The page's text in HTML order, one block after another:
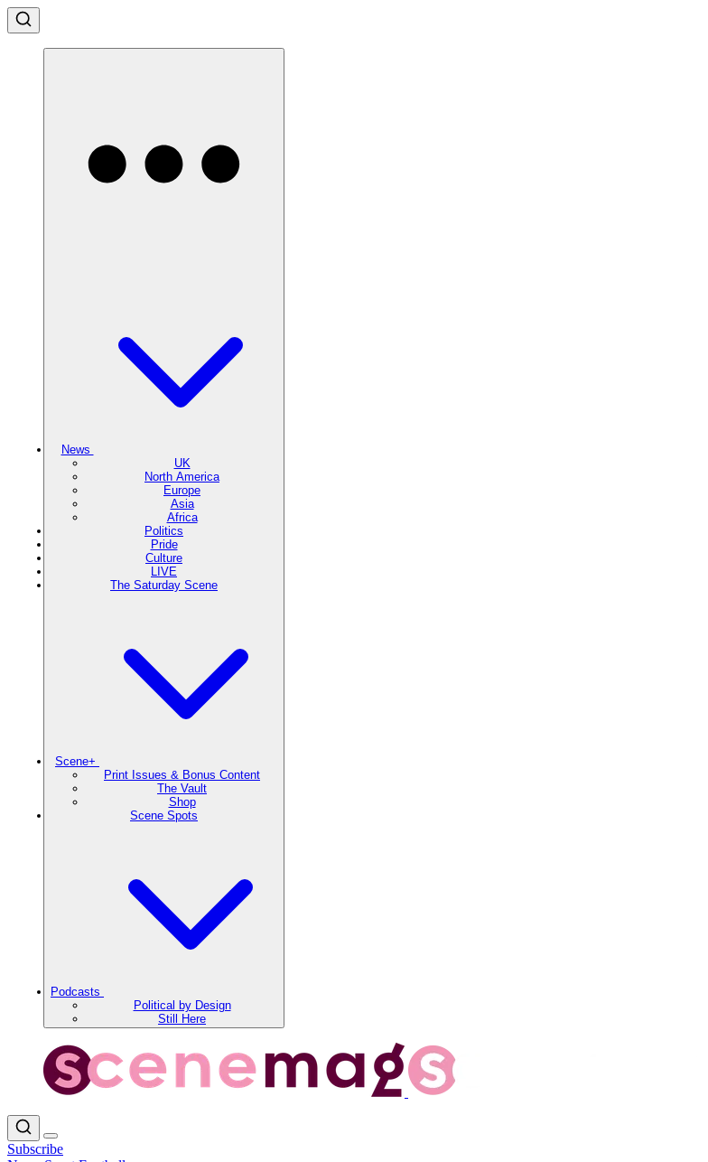
News
UK
North America
Europe
Asia
Africa
Politics
Pride
Culture
LIVE
The Saturday Scene
Scene+
Print Issues & Bonus Content
The Vault
Shop
Scene Spots
Podcasts
Political by Design
Still Here
Subscribe